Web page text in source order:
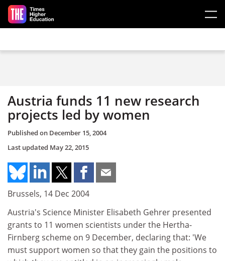
Skip to main content
Austria funds 11 new research
projects led by women
Published on December 15, 2004
Last updated May 22, 2015
Brussels, 14 Dec 2004
Austria's Science Minister Elisabeth Gehrer presented
grants to 11 women scientists under the Hertha-
Firnberg scheme on 9 December, declaring that: 'We
must support women so that they gain the positions to